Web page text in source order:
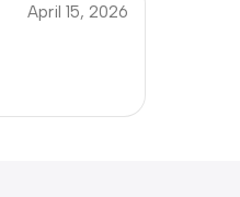
April 15, 2026